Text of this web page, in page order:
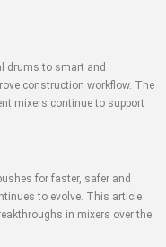
drums to smart and
construction workflow. The
mixers continue to support
for faster, safer and
to evolve. This article
in mixers over the